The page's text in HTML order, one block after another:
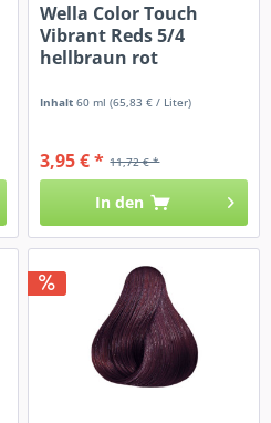
Wella Color Touch
Vibrant Reds 5/4
hellbraun rot
Inhalt60 ml(65,83 € / Liter)
11,72 € *
3,95 € *
In den